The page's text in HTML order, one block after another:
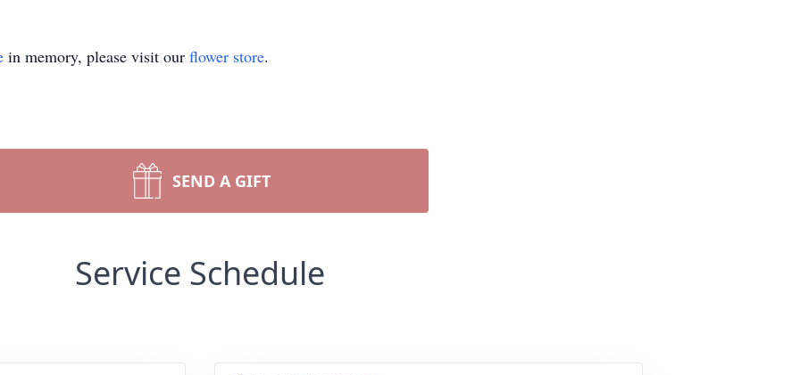
in memory, please visit our flower store.
SEND A GIFT
Service Schedule